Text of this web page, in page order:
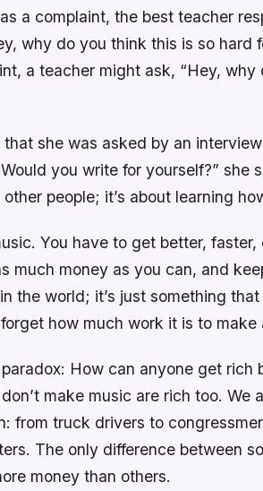
a complaint, the best teacher
why do you think this is so hard
a teacher might ask, “Hey, why
she was asked by an
you write for yourself?” she
people; it’s about learning
You have to get better, faster,
much money as you can, and
the world; it’s just something
how much work it is to make
How can anyone get rich
make music are rich too. We
from truck drivers to
The only difference between
money than others.